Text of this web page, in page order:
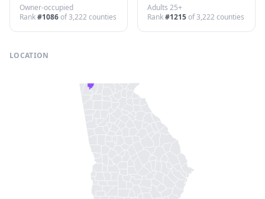
Owner-occupied
Rank#1086of3,222 counties
Adults 25+
Rank#1215of3,222 counties
LOCATION